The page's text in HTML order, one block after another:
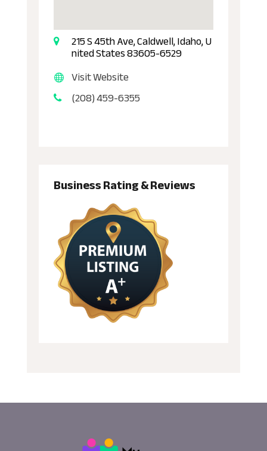
215 S 45th Ave, Caldwell, Idaho, U
nited States 83605-6529
Visit Website
(208) 459-6355
Business Rating & Reviews